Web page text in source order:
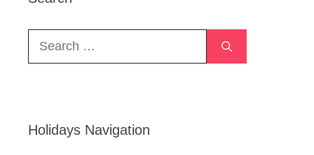
Search
Holidays Navigation